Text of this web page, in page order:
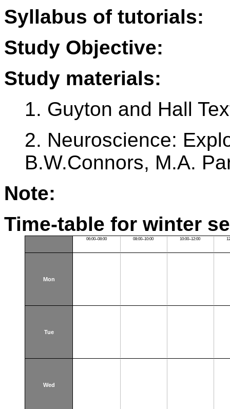
Syllabus of tutorials:
Study Objective:
Study materials:
1. Guyton and Hall
2. Neuroscience:
B.W.Connors, M.A.
Note:
Time-table for winter
06:00–08:00 08:00–10:00 10:00–12:00
Mon
Tue
Wed